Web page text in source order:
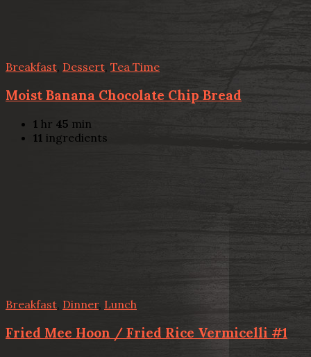
Breakfast, Dessert, Tea Time
Moist Banana Chocolate Chip Bread
1 hr 45 min
11 ingredients
Breakfast Dinner, Lunch
Fried Mee Hoon / Fried Rice Vermicelli #1